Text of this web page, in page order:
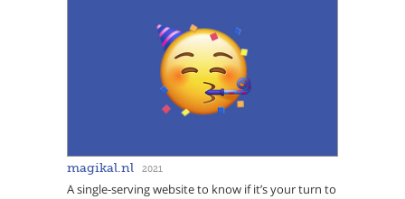
magikal.nl 2021
A single-serving website to know if it’s your turn to